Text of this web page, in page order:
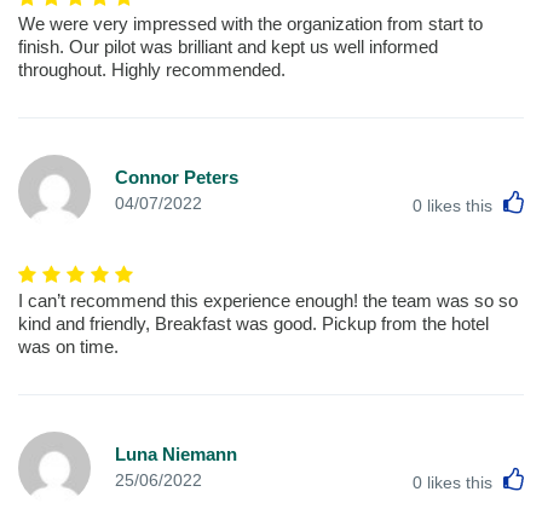
We were very impressed with the organization from start to
finish. Our pilot was brilliant and kept us well informed
throughout. Highly recommended.
Connor Peters
04/07/2022 0 likes this
I can’t recommend this experience enough! the team was so so
kind and friendly, Breakfast was good. Pickup from the hotel
was on time.
Luna Niemann
25/06/2022 0 likes this